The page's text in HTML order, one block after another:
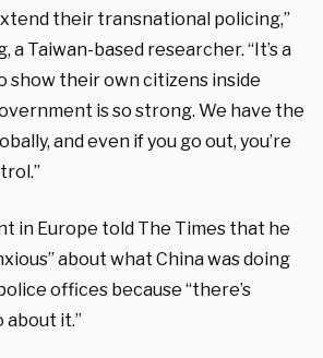
their transnational policing,”
a Taiwan-based researcher. “It’s a
show their own citizens inside
is so strong. We have the
and even if you go out, you’re
in Europe told The Times that he
about what China was doing
offices because “there’s
about it.”